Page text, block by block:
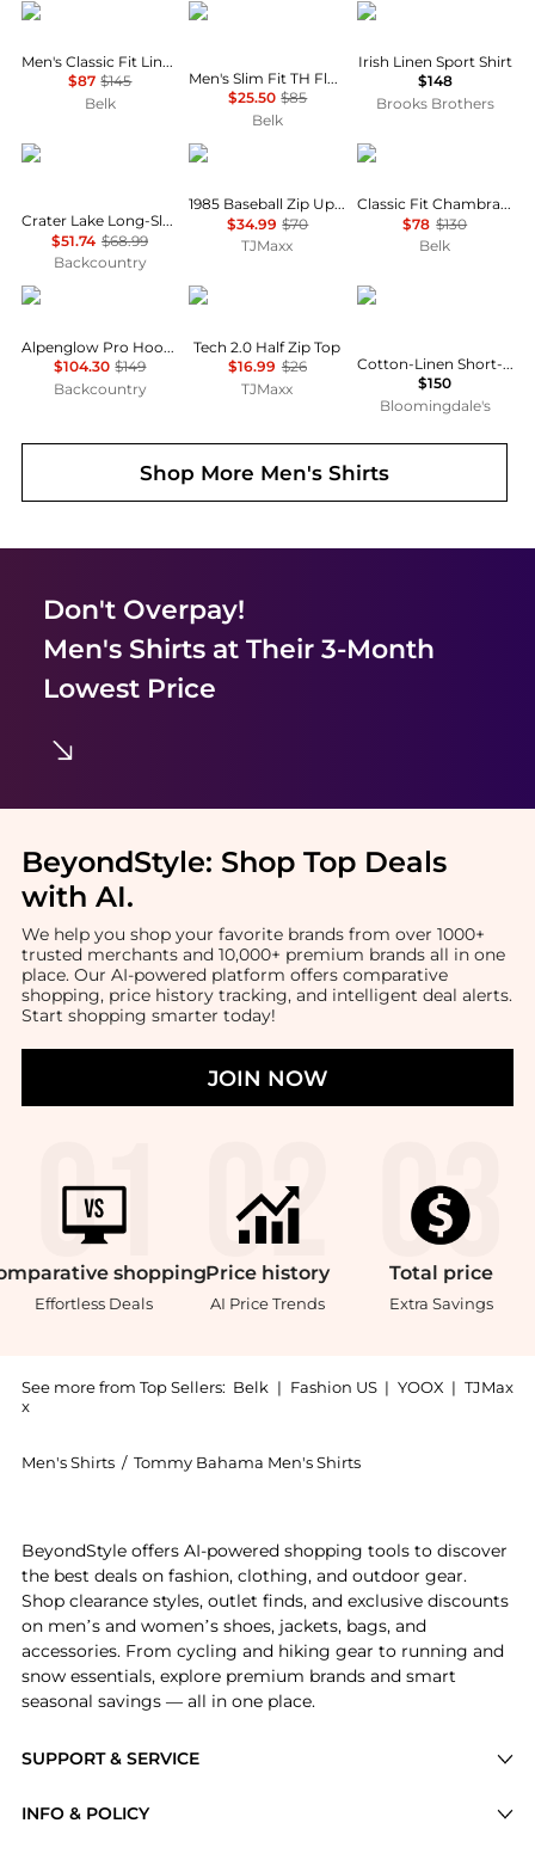
Ralph Lauren
Men's Classic Fit Linen Shirt
$87 $145
Belk
Tommy Hilfiger
Men's Slim Fit TH Flex Stretch Dress Shirt
$25.50 $85
Belk
Brooks Brothers
Irish Linen Sport Shirt
$148
Brooks Brothers
Mountain Hardwear
Crater Lake Long-Sleeve Crew Shirt - Men's
$51.74 $68.99
Backcountry
Tommy Hilfiger
1985 Baseball Zip Up Sweatshirt
$34.99 $70
TJMaxx
Ralph Lauren
Classic Fit Chambray Shirt
$78 $130
Belk
Black Diamond
Alpenglow Pro Hoodie - Men's
$104.30 $149
Backcountry
Under Armour
Tech 2.0 Half Zip Top
$16.99 $26
TJMaxx
Ralph Lauren
Cotton-Linen Short-Sleeve Cardigan
$150
Bloomingdale's
Shop More Men's Shirts
Don't Overpay!
Men's Shirtsat Their 3-Month
Lowest Price
BeyondStyle: Shop Top Deals
with AI.
We help you shop your favorite brands from over 1000+
trusted merchants and 10,000+ premium brands all in one
place. Our AI-powered platform offers comparative
shopping, price history tracking, and intelligent deal alerts.
Start shopping smarter today!
JOIN NOW
shopping
Effortless Deals
Price history
AI Price Trends
Total price
Extra Savings
See more from Top Sellers: Belk | Fashion US | YOOX | TJMax
x
Men's Shirts / Tommy Bahama Men's Shirts
SUPPORT & SERVICE
INFO & POLICY
BeyondStyle offers AI-powered shopping tools to discover
the best deals on fashion, clothing, and outdoor gear.
Shop clearance styles, outlet finds, and exclusive discounts
on men’s and women’s shoes, jackets, bags, and
accessories. From cycling and hiking gear to running and
snow essentials, explore premium brands and smart
seasonal savings — all in one place.